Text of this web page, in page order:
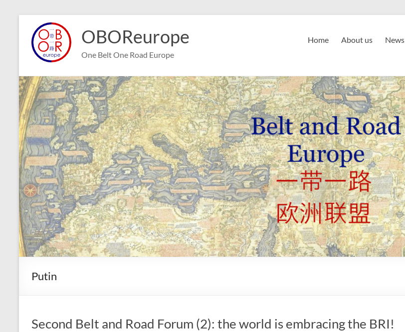
content
OBOReurope
One Belt One Road Europe
Home About us News
Putin
Second Belt and Road Forum (2): the world is embracing the BRI!